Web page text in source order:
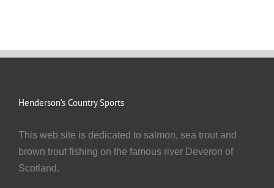
Henderson’s Country Sports
This web site is dedicated to salmon, sea trout and
brown trout fishing on the famous river Deveron of
Scotland.